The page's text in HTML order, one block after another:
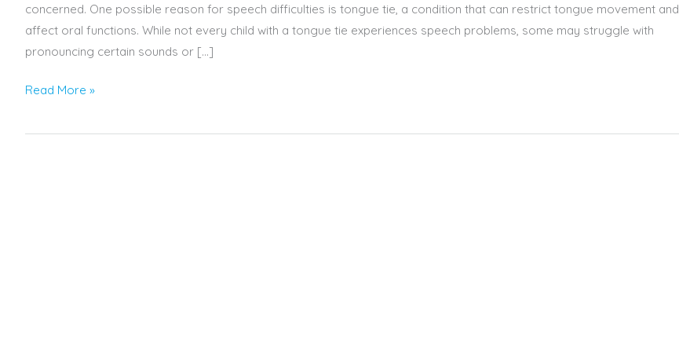
concerned. One possible reason for speech difficulties is tongue tie, a condition that can restrict tongue movement and
affect oral functions. While not every child with a tongue tie experiences speech problems, some may struggle with
pronouncing certain sounds or […]
Read More »